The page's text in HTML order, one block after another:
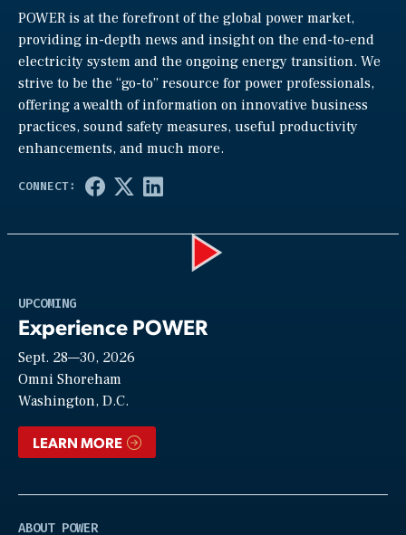
POWER is at the forefront of the global power market,
providing in-depth news and insight on the end-to-end
electricity system and the ongoing energy transition. We
strive to be the “go-to” resource for power professionals,
offering a wealth of information on innovative business
practices, sound safety measures, useful productivity
enhancements, and much more.
UPCOMING
Experience POWER
Sept. 28—30, 2026
Omni Shoreham
Washington, D.C.
LEARN MORE
ABOUT POWER